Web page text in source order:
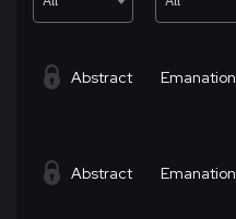
Abstract Emanation
Abstract Emanation